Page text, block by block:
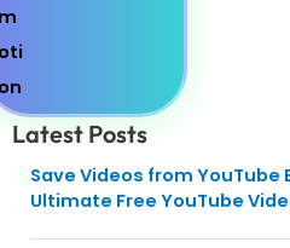
Latest Posts
Save Videos from YouTube
Ultimate Free YouTube